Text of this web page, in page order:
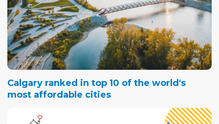
Calgary ranked in top 10 of the world's
most affordable cities